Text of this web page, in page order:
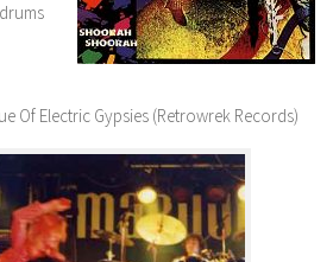
Of Electric Gypsies (Retrowrek Records)